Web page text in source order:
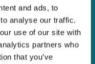
and ads, to
analyse our traffic.
use of our site with
partners who
that you’ve